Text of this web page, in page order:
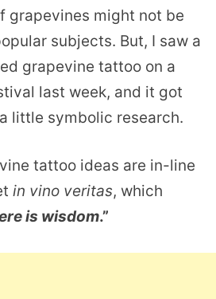
grapevines might not be
subjects. But, I saw a
grapevine tattoo on a
last week, and it got
little symbolic research.
tattoo ideas are in-line
in vino veritas, which
is wisdom.”